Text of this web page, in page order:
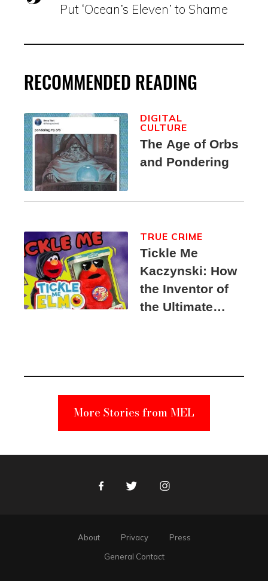
Put ‘Ocean’s Eleven’ to Shame
RECOMMENDED READING
The Age of Orbs
and Pondering
DIGITAL
CULTURE
Tickle Me
Kaczynski: How
the Inventor of
the Ultimate
Suspect
TRUE CRIME
More Stories from MEL
FacebookTwitter Instagram
About Privacy
Press
General Contact